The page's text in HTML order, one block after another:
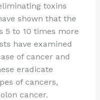
toxins
shown that the
5 to 10 times more
have examined
of cancer and
eradicate
of cancers,
cancer.